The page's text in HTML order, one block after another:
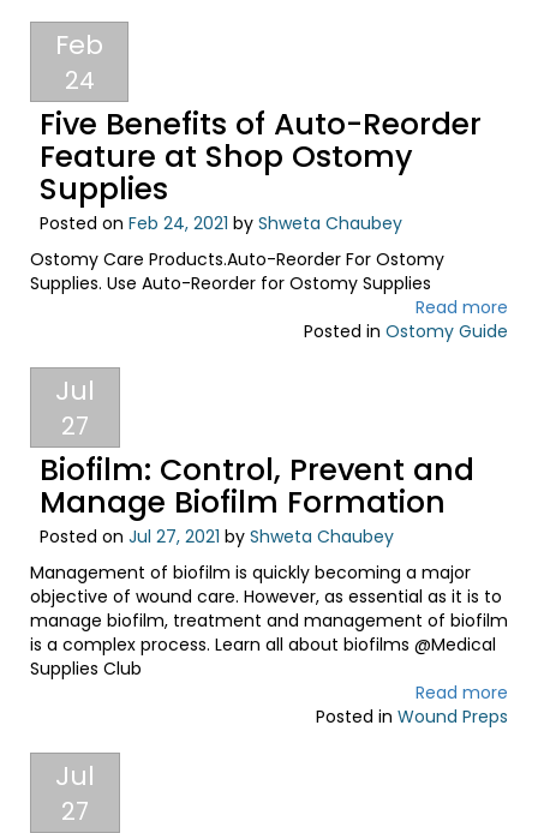
Feb
24
Five Benefits of Auto-Reorder
Feature at Shop Ostomy
Supplies
Posted on Feb 24, 2021 by Shweta Chaubey
Ostomy Care Products.Auto-Reorder For Ostomy
Supplies. Use Auto-Reorder for Ostomy Supplies
Read more
Posted in Ostomy Guide
Jul
27
Biofilm: Control, Prevent and
Manage Biofilm Formation
Posted on Jul 27, 2021 by Shweta Chaubey
Management of biofilm is quickly becoming a major
objective of wound care. However, as essential as it is to
manage biofilm, treatment and management of biofilm
is a complex process. Learn all about biofilms @Medical
Supplies Club
Read more
Posted in Wound Preps
Jul
27